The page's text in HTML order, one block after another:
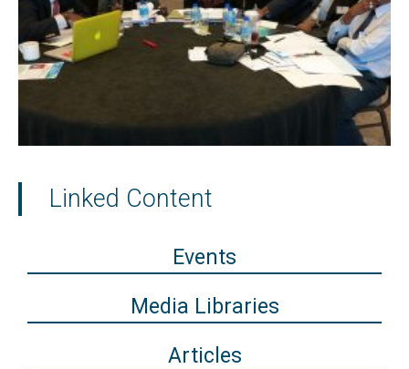
Linked Content
Events
Media Libraries
Articles